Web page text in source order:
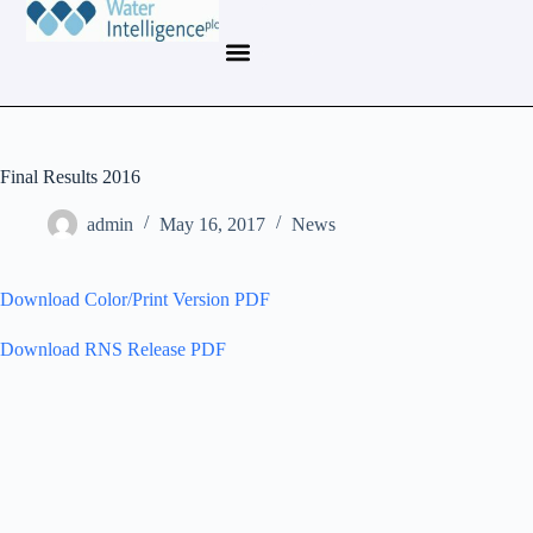
Final Results 2016
admin May 16, 2017 News
Download Color/Print Version PDF
Download RNS Release PDF